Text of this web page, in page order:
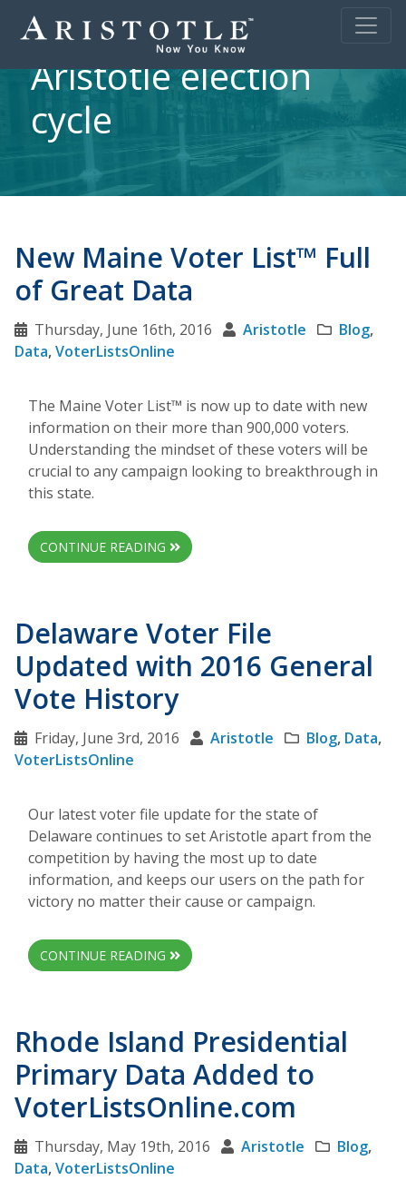
Aristotle election
cycle
New Maine Voter List™ Full
of Great Data
Thursday, June 16th, 2016 Aristotle Blog,
Data,VoterListsOnline
The Maine Voter List™ is now up to date with new
information on their more than 900,000 voters.
Understanding the mindset of these voters will be
crucial to any campaign looking to breakthrough in
this state.
CONTINUE READING
Delaware Voter File
Updated with 2016 General
Vote History
Friday, June 3rd, 2016 Aristotle Blog, Data,
VoterListsOnline
Our latest voter file update for the state of
Delaware continues to set Aristotle apart from the
competition by having the most up to date
information, and keeps our users on the path for
victory no matter their cause or campaign.
CONTINUE READING
Rhode Island Presidential
Primary Data Added to
VoterListsOnline.com
Thursday, May 19th, 2016 Aristotle Blog,
Data,VoterListsOnline